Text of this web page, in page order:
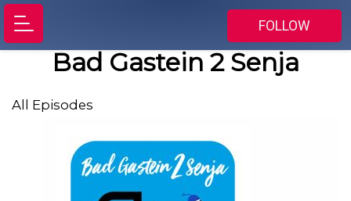
FOLLOW
Bad Gastein 2 Senja
All Episodes